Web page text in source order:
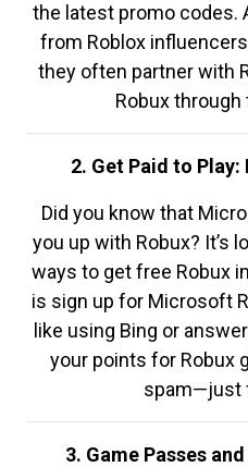
the latest promo codes.
from Roblox
they often partner with
Robux
2. Get Paid to
Did you know that
you up with Robux? It’s
ways to get free Robux
is sign up for Microsoft
like using Bing or
your points for Robux
spam—just
3. Game Passes